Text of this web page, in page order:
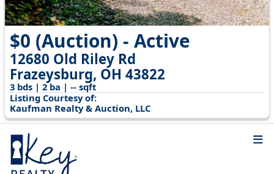
$0 (Auction) - Active
12680 Old Riley Rd
Frazeysburg, OH 43822
3 bds | 2 ba | -- sqft
Listing Courtesy of:
Kaufman Realty & Auction, LLC